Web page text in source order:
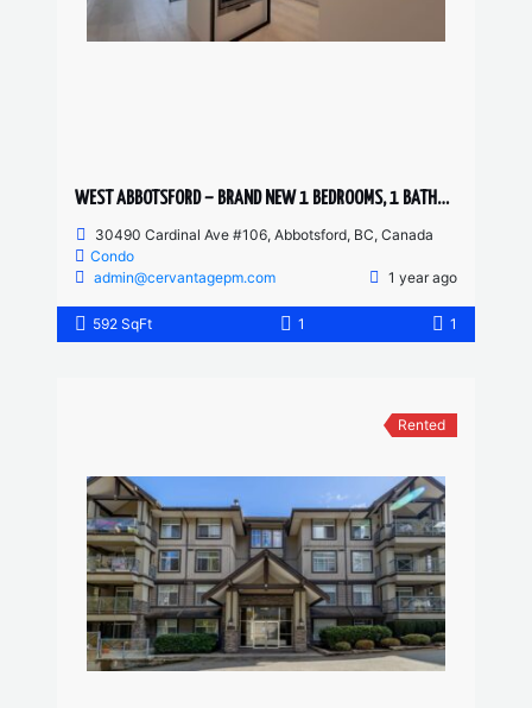
WEST ABBOTSFORD – BRAND NEW 1 BEDROOMS, 1 BATHROOM 1 DEN CONDO
30490 Cardinal Ave #106, Abbotsford, BC, Canada
Condo
admin@cervantagepm.com
1 year ago
592 SqFt 1 1
Rented